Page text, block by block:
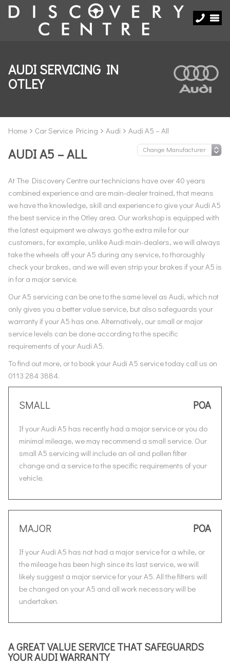
AUDI SERVICING IN
OTLEY
Home Car Service Pricing Audi Audi A5 – All
AUDI A5 – ALL
At The Discovery Centre our technicians have over 40 years
combined experience and are main-dealer trained, that means
we have the knowledge, skill and experience to give your Audi A5
the best service in the Otley area. Our workshop is equipped with
the latest equipment we always go the extra mile for our
customers, for example, unlike Audi main-dealers, we will always
take the wheels off your A5 during any service, to thoroughly
check your brakes, and we will even strip your brakes if your A5 is
in for a major service.
Our A5 servicing can be one to the same level as Audi, which not
only gives you a better value service, but also safeguards your
warranty if your A5 has one. Alternatively, our small or major
service levels can be done according to the specific
requirements of your Audi A5.
To find out more, or to book your Audi A5 service today call us on
0113 284 3884.
SMALL POA
If your Audi A5 has recently had a major service or you do
minimal mileage, we may recommend a small service. Our
small A5 servicing will include an oil and pollen filter
change and a service to the specific requirements of your
vehicle.
MAJOR POA
If your Audi A5 has not had a major service for a while, or
the mileage has been high since its last service, we will
likely suggest a major service for your A5. All the filters will
be changed on your A5 and all work necessary will be
undertaken.
A GREAT VALUE SERVICE THAT SAFEGUARDS
YOUR AUDI WARRANTY